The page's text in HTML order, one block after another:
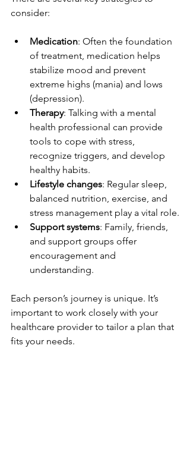
consider:
Medication: Often the foundation
of treatment, medication helps
stabilize mood and prevent
extreme highs (mania) and lows
(depression).
Therapy: Talking with a mental
health professional can provide
tools to cope with stress,
recognize triggers, and develop
healthy habits.
Lifestyle changes: Regular sleep,
balanced nutrition, exercise, and
stress management play a vital role.
Support systems: Family, friends,
and support groups offer
encouragement and
understanding.
Each person’s journey is unique. It’s
important to work closely with your
healthcare provider to tailor a plan that
fits your needs.